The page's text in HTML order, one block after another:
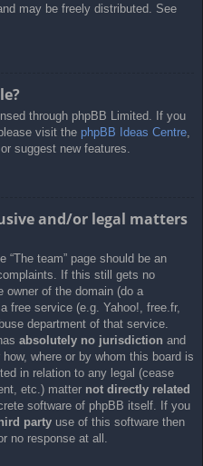
may be freely distributed. See
through phpBB Limited. If you
visit the phpBB Ideas Centre,
suggest new features.
and/or legal matters
team” page should be an
If this still gets no
owner of the domain (do a
free service (e.g. Yahoo!, free.fr,
department of that service.
absolutely no jurisdiction and
where or by whom this board is
in relation to any legal (cease
etc.) matter not directly related
software of phpBB itself. If you
party use of this software then
no response at all.